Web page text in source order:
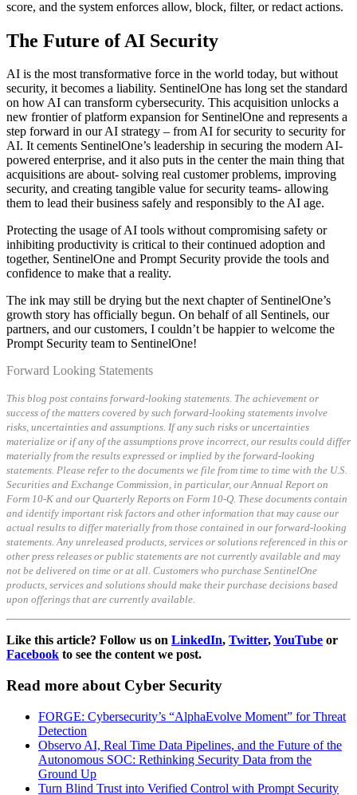
score, and the system enforces allow, block, filter, or redact actions.
The Future of AI Security
AI is the most transformative force in the world today, but without
security, it becomes a liability. SentinelOne has long set the standard
on how AI can transform cybersecurity. This acquisition unlocks a
new frontier of platform expansion for SentinelOne and represents a
step forward in our AI strategy – from AI for security to security for
AI. It cements SentinelOne’s leadership in securing the modern AI-
powered enterprise, and it also puts in the center the main thing that
acquisitions are about- solving real customer problems, improving
security, and creating tangible value for security teams- allowing
them to lead their business safely and responsibly to the AI age.
Protecting the usage of AI tools without compromising safety or
inhibiting productivity is critical to their continued adoption and
together, SentinelOne and Prompt Security provide the tools and
confidence to make that a reality.
The ink may still be drying but the next chapter of SentinelOne’s
growth story has officially begun. On behalf of all Sentinels, our
partners, and our customers, I couldn’t be happier to welcome the
Prompt Security team to SentinelOne!
Forward Looking Statements
This blog post contains forward-looking statements. The achievement or
success of the matters covered by such forward-looking statements involve
risks, uncertainties and assumptions. If any such risks or uncertainties
materialize or if any of the assumptions prove incorrect, our results could differ
materially from the results expressed or implied by the forward-looking
statements. Please refer to the documents we file from time to time with the U.S.
Securities and Exchange Commission, in particular, our Annual Report on
Form 10-K and our Quarterly Reports on Form 10-Q. These documents contain
and identify important risk factors and other information that may cause our
actual results to differ materially from those contained in our forward-looking
statements. Any unreleased products, services or solutions referenced in this or
other press releases or public statements are not currently available and may
not be delivered on time or at all. Customers who purchase SentinelOne
products, services and solutions should make their purchase decisions based
upon offerings that are currently available.
Like this article? Follow us on LinkedIn, Twitter,YouTube or
Facebook to see the content we post.
Read more about Cyber Security
FORGE: Cybersecurity’s “AlphaEvolve Moment” for Threat
Detection
Observo AI, Real Time Data Pipelines, and the Future of the
Autonomous SOC: Rethinking Security Data from the
Ground Up
Turn Blind Trust into Verified Control with Prompt Security